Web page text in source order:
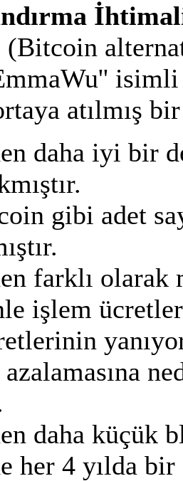
(Bitcoin
atılmış
daha iyi bir
gibi adet
farklı olarak
işlem
azalamasına
daha küçük
her 4 yılda